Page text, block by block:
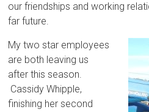
our friendships and working
far future.
My two star employees
are both leaving us
after this season.
Cassidy Whipple,
finishing her second